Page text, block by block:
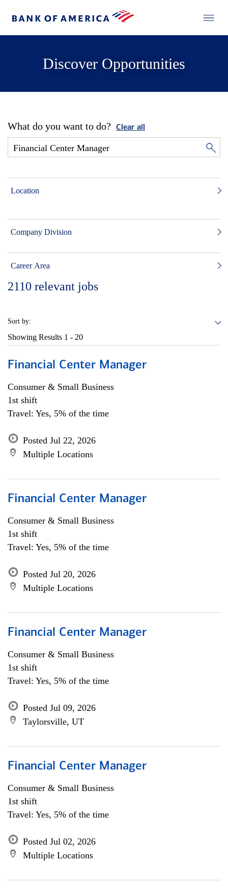
Discover Opportunities
What do you want to do? Clear all
Location
Company Division
Career Area
2110 relevant jobs
Sort by:
Showing Results 1 - 20
Financial Center Manager
Consumer & Small Business
1st shift
Travel: Yes, 5% of the time
Posted Jul 22, 2026
Multiple Locations
Financial Center Manager
Consumer & Small Business
1st shift
Travel: Yes, 5% of the time
Posted Jul 20, 2026
Multiple Locations
Financial Center Manager
Consumer & Small Business
1st shift
Travel: Yes, 5% of the time
Posted Jul 09, 2026
Taylorsville, UT
Financial Center Manager
Consumer & Small Business
1st shift
Travel: Yes, 5% of the time
Posted Jul 02, 2026
Multiple Locations